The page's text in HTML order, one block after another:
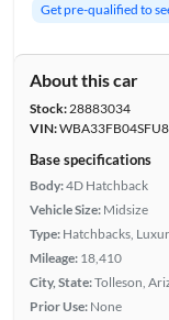
Get pre-qualified to
About this car
Stock:28883034
VIN:
Base specifications
Body:4D Hatchback
Vehicle Size: Midsize
Type: Hatchbacks,
Mileage: 18,410
City, State:Tolleson,
Prior Use: None